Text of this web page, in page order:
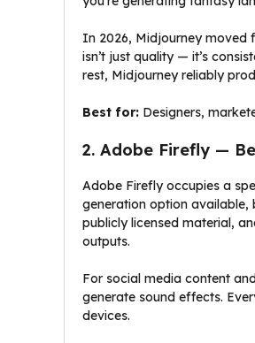
In 2026, Midjourney moved
isn’t just quality — it’s
rest, Midjourney reliably
Best for: Designers,
2. Adobe Firefly —
Adobe Firefly occupies a
generation option available,
publicly licensed material,
outputs.
For social media content
generate sound effects.
devices.